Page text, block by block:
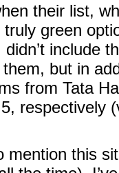
their list,
green
include
but in
from Tata
respectively
mention this